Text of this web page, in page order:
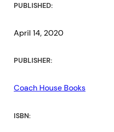
PUBLISHED:
April 14, 2020
PUBLISHER:
Coach House Books
ISBN: